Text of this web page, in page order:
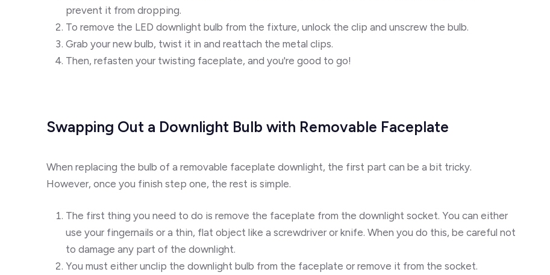
prevent it from dropping.
To remove the LED downlight bulb from the fixture, unlock the clip and unscrew the bulb.
Grab your new bulb, twist it in and reattach the metal clips.
Then, refasten your twisting faceplate, and you're good to go!
Swapping Out a Downlight Bulb with Removable Faceplate
When replacing the bulb of a removable faceplate downlight, the first part can be a bit tricky.
However, once you finish step one, the rest is simple.
The first thing you need to do is remove the faceplate from the downlight socket. You can either
use your fingernails or a thin, flat object like a screwdriver or knife. When you do this, be careful not
to damage any part of the downlight.
You must either unclip the downlight bulb from the faceplate or remove it from the socket.